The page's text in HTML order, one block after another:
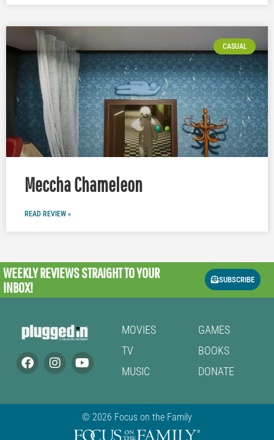
CASUAL
Meccha Chameleon
READ REVIEW »
WEEKLY REVIEWSSTRAIGHT TO YOUR
INBOX!
SUBSCRIBE
MOVIES
TV
MUSIC
GAMES
BOOKS
DONATE
© 2026 Focus on the Family